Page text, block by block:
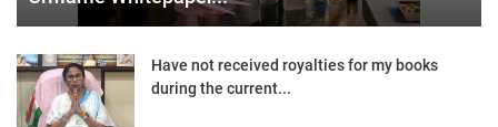
Have not received royalties for my books
during the current...